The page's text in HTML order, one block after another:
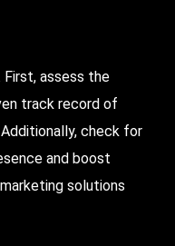
assess the
track record of
check for
and boost
solutions